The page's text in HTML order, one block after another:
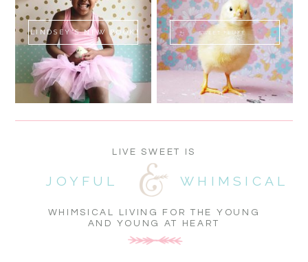
LINDSEY'S NEW BOOK! SWEET FLUFF
WHIMSICAL LIVING FOR THE YOUNG
AND YOUNG AT HEART
WHIMSICAL
JOYFUL
LIVE SWEET IS